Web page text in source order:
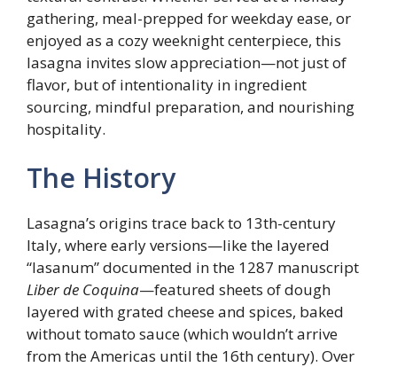
gathering, meal-prepped for weekday ease, or
enjoyed as a cozy weeknight centerpiece, this
lasagna invites slow appreciation—not just of
flavor, but of intentionality in ingredient
sourcing, mindful preparation, and nourishing
hospitality.
The History
Lasagna’s origins trace back to 13th-century
Italy, where early versions—like the layered
“lasanum” documented in the 1287 manuscript
Liber de Coquina—featured sheets of dough
layered with grated cheese and spices, baked
without tomato sauce (which wouldn’t arrive
from the Americas until the 16th century). Over